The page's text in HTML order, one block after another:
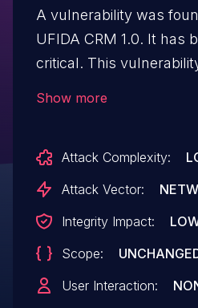
A vulnerability was
UFIDA CRM 1.0. It has
critical. This
initiated remotely. The
disclosed to the public
this disclosure but did
any way.
Show more
Attack Complexity:
Attack Vector:
Integrity Impact:
Scope:
User Interaction: